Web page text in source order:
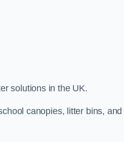
solutions in the UK.
canopies, litter bins, and